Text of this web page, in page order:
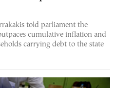
told parliament the
cumulative inflation and
carrying debt to the state